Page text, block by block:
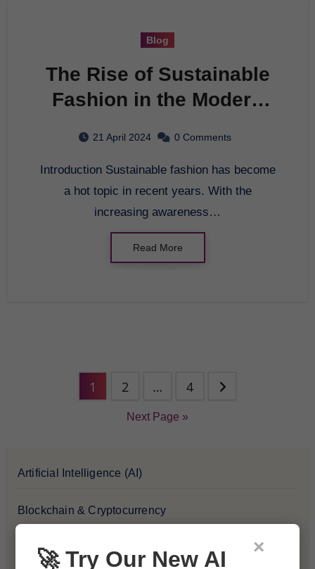
Blog
The Rise of Sustainable
Fashion in the Modern
21 April 2024 0 Comments
Introduction Sustainable fashion has become
a hot topic in recent years. With the
increasing awareness…
Read More
1 2 … 4
Next Page »
Artificial Intelligence (AI)
Blockchain & Cryptocurrency
Blog ×
🚀 Try Our New AI